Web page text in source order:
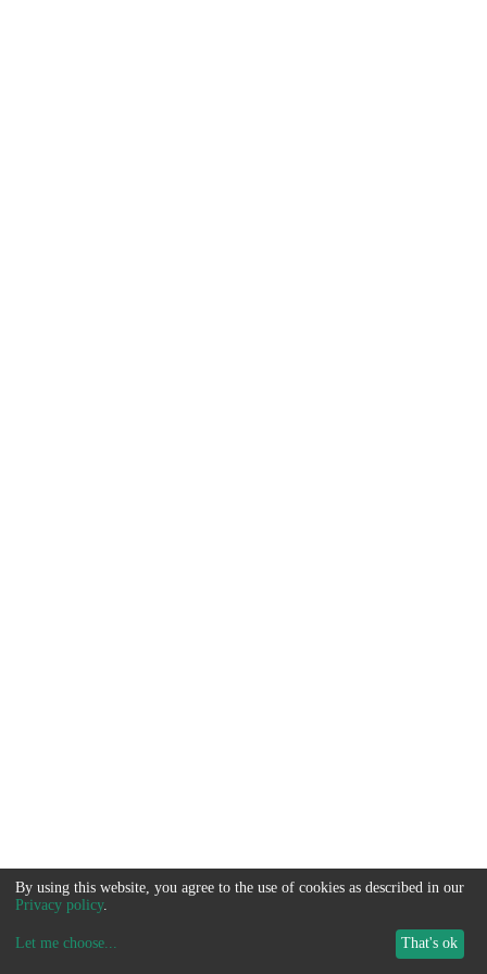
By using this website, you agree to the use of cookies as described in our
Privacy policy.
Let me choose... That's ok